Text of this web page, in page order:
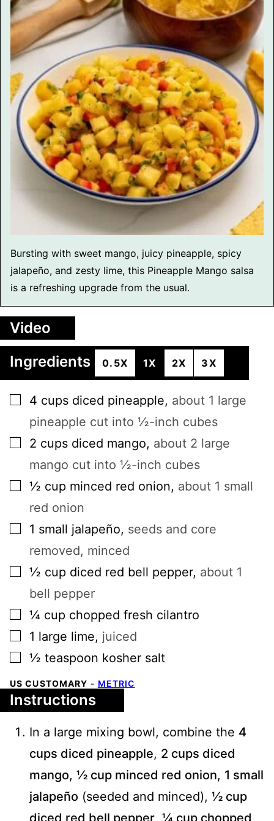
Bursting with sweet mango, juicy pineapple, spicy
jalapeño, and zesty lime, this Pineapple Mango salsa
is a refreshing upgrade from the usual.
Video
Ingredients
0.5X 1X 2X 3X
▢
4 cups diced pineapple, about 1 large
pineapple cut into ½-inch cubes
▢
2 cups diced mango, about 2 large
mango cut into ½-inch cubes
▢
½ cup minced red onion, about 1 small
red onion
▢
1 small jalapeño, seeds and core
removed, minced
▢
½ cup diced red bell pepper, about 1
bell pepper
▢
¼ cup chopped fresh cilantro
▢
1 large lime, juiced
▢
½ teaspoon kosher salt
US CUSTOMARY - METRIC
Instructions
In a large mixing bowl, combine the 4
cups diced pineapple, 2 cups diced
mango, ½ cup minced red onion, 1 small
jalapeño (seeded and minced), ½ cup
diced red bell pepper ¼ cup chopped